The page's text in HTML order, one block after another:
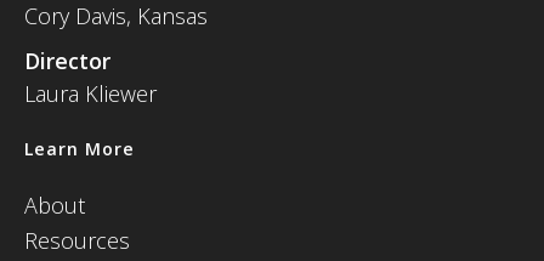
Cory Davis, Kansas
Director
Laura Kliewer
Learn More
About
Resources